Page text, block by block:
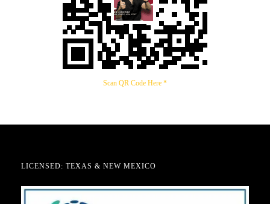
Scan QR Code Here *
LICENSED: TEXAS & NEW MEXICO